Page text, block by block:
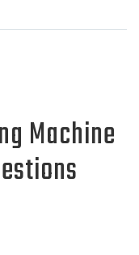
Machine